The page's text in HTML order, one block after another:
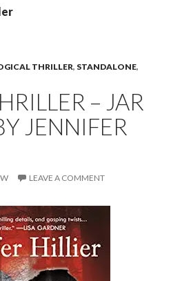
THRILLER, STANDALONE,
– JAR
JENNIFER
LEAVE A COMMENT